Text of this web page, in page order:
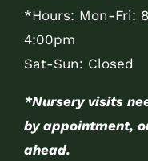
*Hours: Mon-Fri:
4:00pm
Sat-Sun: Closed
*Nursery visits
by appointment,
ahead.